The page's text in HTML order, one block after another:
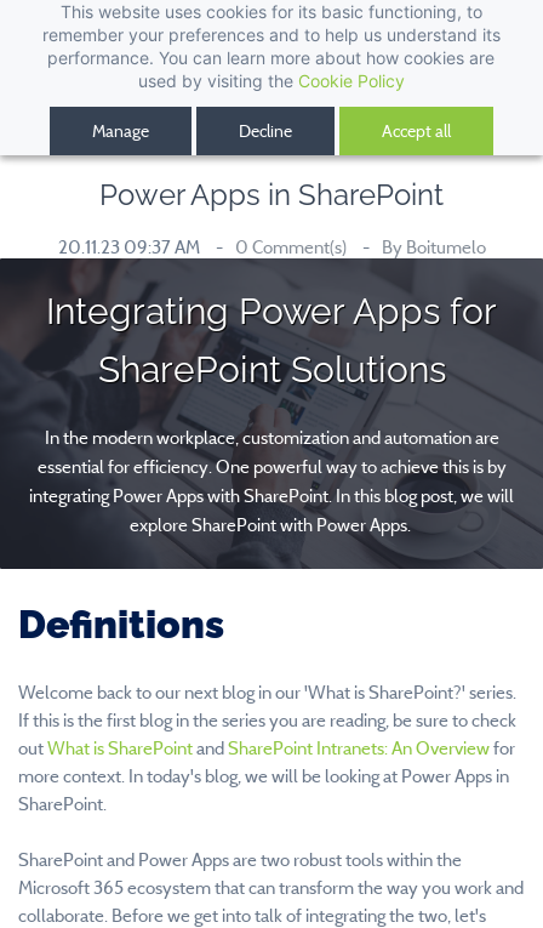
This website uses cookies for its basic functioning, to
remember your preferences and to help us understand its
performance. You can learn more about how cookies are
used by visiting the Cookie Policy
Manage Decline Accept all
Power Apps in SharePoint
20.11.23 09:37 AM 0 Comment(s) By Boitumelo
Integrating Power Apps for
SharePoint Solutions
In the modern workplace, customization and automation are
essential for efficiency. One powerful way to achieve this is by
integrating Power Apps with SharePoint. In this blog post, we will
explore SharePoint with Power Apps.
Definitions
Welcome back to our next blog in our 'What is SharePoint?' series.
If this is the first blog in the series you are reading, be sure to check
outWhat is SharePointandSharePoint Intranets: An Overviewfor
more context. In today's blog, we will be looking at Power Apps in
SharePoint.
SharePoint and Power Apps are two robust tools within the
Microsoft 365 ecosystem that can transform the way you work and
collaborate. Before we get into talk of integrating the two, let's